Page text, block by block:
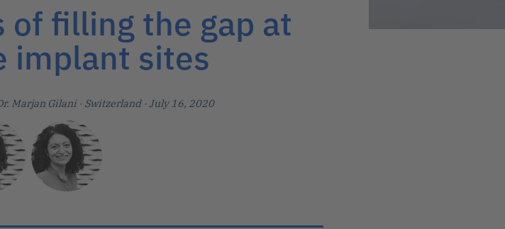
of filling the gap at
implant sites
Marjan Gilani · Switzerland· July 16, 2020